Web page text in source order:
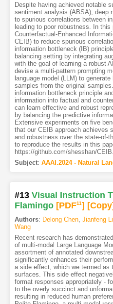
Despite having achieved notable
sentiment analysis (ABSA), deep
to spurious correlations between
leading to poor robustness. In this
Counterfactual-Enhanced
CEIB) to reduce spurious
information bottleneck (IB)
balancing setting by integrating
with the goal of learning a robust
devise a multi-pattern prompting
language model (LLM) to
samples from the original
information bottleneck principle
information into factual and
can learn effective and robust
by balancing the predictive
Extensive experiments on five
that our CEIB approach achieves
and robustness over the state-of-
to reproduce the results in this
https://github.com/shesshan/CEIB.
Subject: AAAI.2024 - Natural
#13 Visual Instruction
Flamingo [PDF11]
Authors: Delong Chen, Jianfeng
Wang
Recent research has
of multi-modal Large Language
assortment of annotated
significantly enhances their
a side effect, which we termed as
surfaces. This side effect
format responses appropriately -
to the overly succinct and
resulting in reduced human